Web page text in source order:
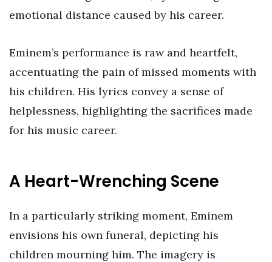
emotional distance caused by his career.
Eminem’s performance is raw and heartfelt,
accentuating the pain of missed moments with
his children. His lyrics convey a sense of
helplessness, highlighting the sacrifices made
for his music career.
A Heart-Wrenching Scene
In a particularly striking moment, Eminem
envisions his own funeral, depicting his
children mourning him. The imagery is